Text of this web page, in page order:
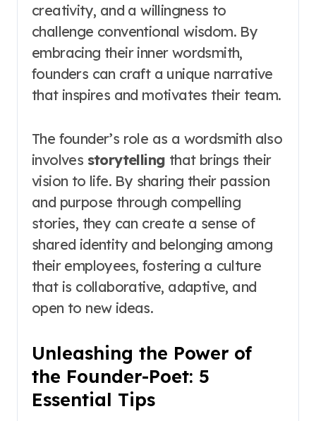
creativity, and a willingness to
challenge conventional wisdom. By
embracing their inner wordsmith,
founders can craft a unique narrative
that inspires and motivates their team.
The founder’s role as a wordsmith also
involves storytelling that brings their
vision to life. By sharing their passion
and purpose through compelling
stories, they can create a sense of
shared identity and belonging among
their employees, fostering a culture
that is collaborative, adaptive, and
open to new ideas.
Unleashing the Power of
the Founder-Poet: 5
Essential Tips